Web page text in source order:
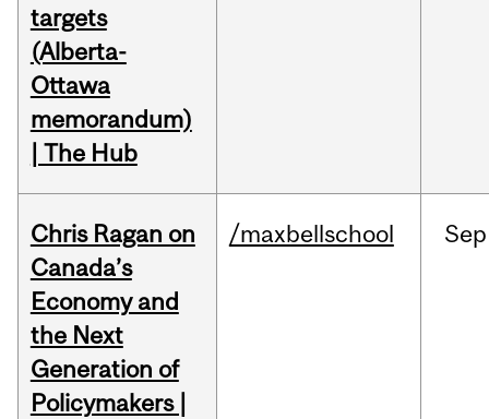
targets
(Alberta-
Ottawa
memorandum)
| The Hub
Chris Ragan on
Canada’s
Economy and
the Next
Generation of
Policymakers |
/maxbellschool Sep